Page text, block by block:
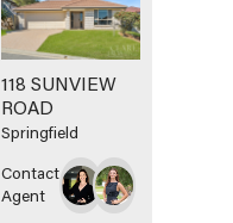
118 SUNVIEW
ROAD
Springfield
Contact
Agent